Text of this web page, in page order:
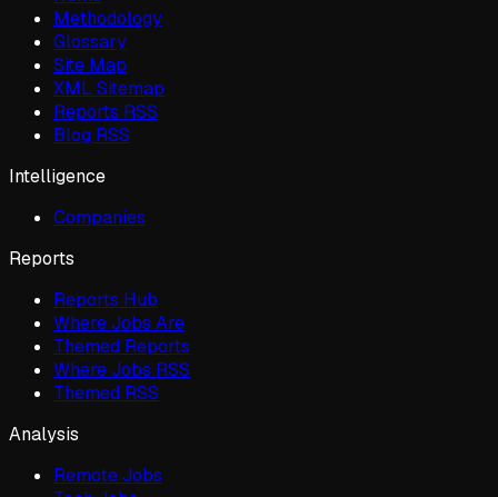
Methodology
Glossary
Site Map
XML Sitemap
Reports RSS
Blog RSS
Intelligence
Companies
Reports
Reports Hub
Where Jobs Are
Themed Reports
Where Jobs RSS
Themed RSS
Analysis
Remote Jobs